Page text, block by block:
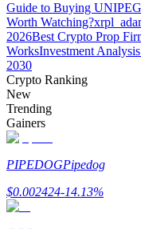
Guide
Futures Starter
Guide to Buying
Worth Watching?
2026Best Crypto Prop
WorksInvestment
2030
Crypto Ranking
New
Trending
Gainers
PIPEDOGPipedog
$0.002424-14.13%